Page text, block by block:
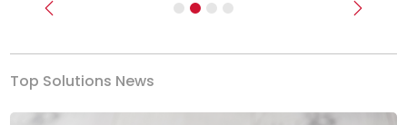
Previous Next
Top Solutions News